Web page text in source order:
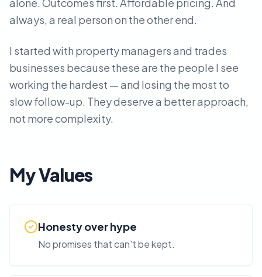
always, a real person on the other end.
I started with property managers and trades
businesses because these are the people I see
working the hardest — and losing the most to
slow follow-up. They deserve a better approach,
not more complexity.
My Values
Honesty over hype
No promises that can't be kept.